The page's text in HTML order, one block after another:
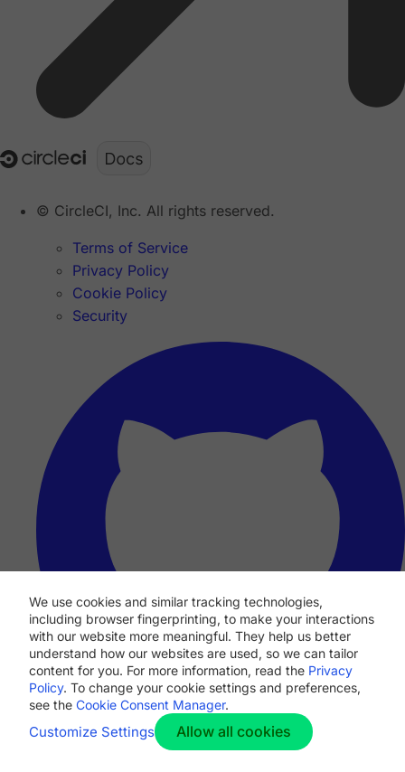
We use cookies and similar tracking technologies,
including browser fingerprinting, to make your interactions
with our website more meaningful. They help us better
understand how our websites are used, so we can tailor
content for you. For more information, read the Privacy
Policy. To change your cookie settings and preferences,
see the Cookie Consent Manager.
Customize Settings Allow all cookies
© CircleCI, Inc. All rights reserved.
Terms of Service
Privacy Policy
Cookie Policy
Security